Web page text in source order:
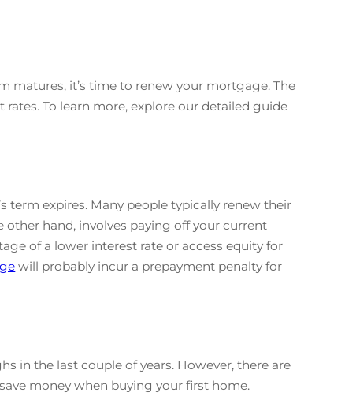
matures, it’s time to renew your mortgage. The
To learn more, explore our detailed guide
expires. Many people typically renew their
hand, involves paying off your current
of a lower interest rate or access equity for
will probably incur a prepayment penalty for
in the last couple of years. However, there are
money when buying your first home.